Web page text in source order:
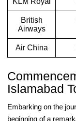
British
Airways
Air China
Islamabad
Embarking on the
beginning of a